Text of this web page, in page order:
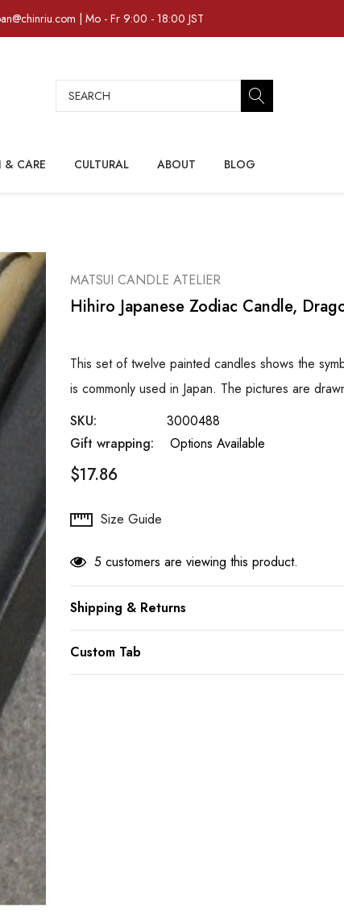
| Mo - Fr 9:00 - 18:00 JST
Search
& CARE CULTURAL ABOUT BLOG
MATSUI CANDLE ATELIER
Hihiro Japanese Zodiac Candle,
This set of twelve painted candles shows the
is commonly used in Japan. The pictures are
SKU:
3000488
Gift wrapping:
Options Available
$17.86
Hurry
Current
Size Guide
5 customers are viewing this product.
Shipping & Returns
Custom Tab